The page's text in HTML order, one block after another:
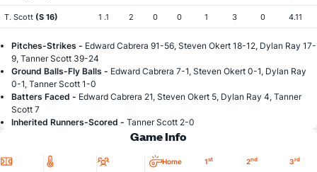
T. Scott (S 16) 1 .1 2 0 0 1 3 0 4.11
Pitches-Strikes - Edward Cabrera 91-56, Steven Okert 18-12, Dylan Ray 17-
9, Tanner Scott 39-24
Ground Balls-Fly Balls - Edward Cabrera 7-1, Steven Okert 0-1, Dylan Ray
0-1, Tanner Scott 1-0
Batters Faced - Edward Cabrera 21, Steven Okert 5, Dylan Ray 4, Tanner
Scott 7
Inherited Runners-Scored - Tanner Scott 2-0
Game Info
Location
Temperature
AttendanceHome 1st 2nd 3rd